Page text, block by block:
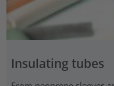
Insulating tubes